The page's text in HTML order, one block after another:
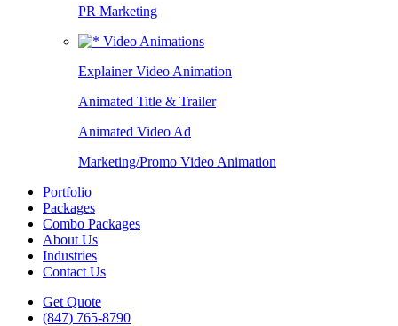
PR Marketing
Video Animations
Explainer Video Animation
Animated Title & Trailer
Animated Video Ad
Marketing/Promo Video Animation
Portfolio
Packages
Combo Packages
About Us
Industries
Contact Us
Get Quote
(847) 765-8790